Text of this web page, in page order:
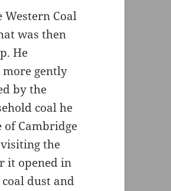
Western Coal
was then
He
gently
by the
coal he
of Cambridge
the
it opened in
dust and